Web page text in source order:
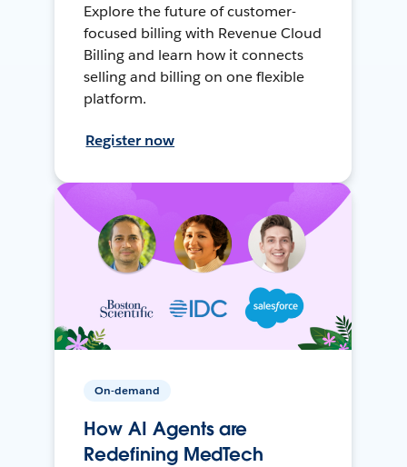
Explore the future of customer-
focused billing with Revenue Cloud
Billing and learn how it connects
selling and billing on one flexible
platform.
Register now
On-demand
How AI Agents are
Redefining MedTech